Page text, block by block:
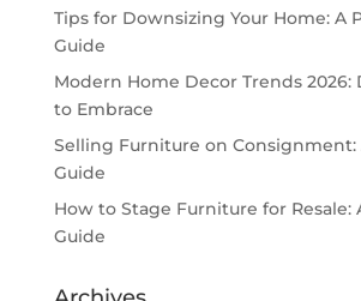
Tips for Downsizing Your Home: A
Guide
Modern Home Decor Trends 2026:
to Embrace
Selling Furniture on Consignment:
Guide
How to Stage Furniture for Resale:
Guide